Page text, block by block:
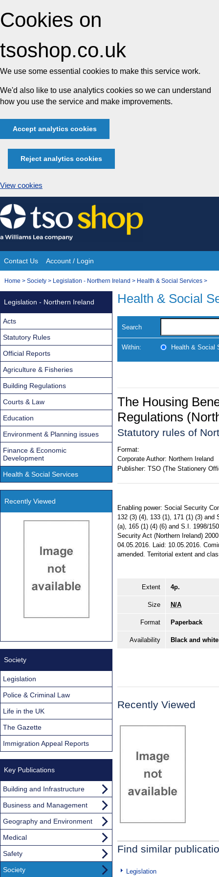
Cookies on
tsoshop.co.uk
We use some essential cookies to make this service work.
We'd also like to use analytics cookies so we can understand
how you use the service and make improvements.
Accept analytics cookies
Reject analytics cookies
View cookies
Skip
to
content
Site
Navigation
Contact Us Account / Login
You
Home > Society > Legislation - Northern Ireland > Health & Social Services >
Health & Social
Search
Within: Health & Social
The Housing
Regulations
Statutory rules of
Format:
Corporate Author: Northern Ireland
Publisher: TSO (The Stationery
Enabling power: Social Security
132 (3) (4), 133 (1), 171 (1) (3)
(a), 165 (1) (4) (6) and S.I. 1998/
Security Act (Northern Ireland)
04.05.2016. Laid: 10.05.2016.
amended. Territorial extent and
Extent 4p.
Size N/A
Format Paperback
Availability Black and
Recently Viewed
Find similar
Legislation
Legislation - Northern Ireland
Acts
Statutory Rules
Official Reports
Agriculture & Fisheries
Building Regulations
Courts & Law
Education
Environment & Planning issues
Finance & Economic
Development
Health & Social Services
Recently Viewed
Society
Legislation
Police & Criminal Law
Life in the UK
The Gazette
Immigration Appeal Reports
Key Publications
Building and Infrastructure
Business and Management
Geography and Environment
Medical
Safety
Society